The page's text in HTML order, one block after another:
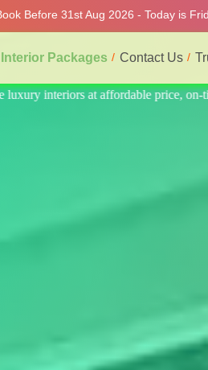
Before 31st Aug 2026 - Today is
Interior Packages Contact Us
hidden cost. We provide the best